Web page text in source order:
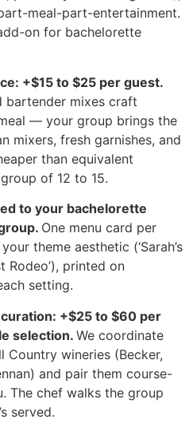
meal-part-entertainment.
on for bachelorette
+$15 to $25 per guest.
bartender mixes craft
— your group brings the
mixers, fresh garnishes, and
than equivalent
of 12 to 15.
to your bachelorette
One menu card per
theme aesthetic (‘Sarah’s
Rodeo’), printed on
setting.
+$25 to $60 per
selection. We coordinate
wineries (Becker,
and pair them course-
The chef walks the group
served.